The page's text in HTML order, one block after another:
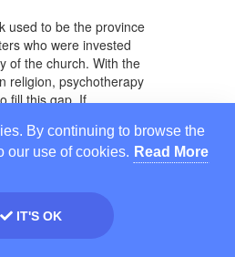
used to be the province
who were invested
of the church. With the
religion, psychotherapy
fill this gap. If
it risks being set
in the same way
made by a colleague,
which further illustrate
By continuing to browse the
our use of cookies. Read More
IT'S OK